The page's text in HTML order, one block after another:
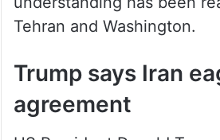
Tehran and Washington.
Trump says Iran
agreement